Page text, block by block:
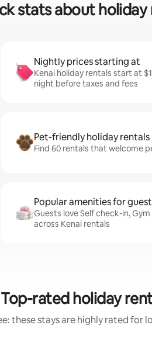
stats about holiday
Nightly prices starting at
Kenai holiday rentals start at
night before taxes and fees
Pet-friendly holiday rentals
Find 60 rentals that welcome
Popular amenities for
Guests love Self check-in, Gym
across Kenai rentals
Top-rated holiday
these stays are highly rated for